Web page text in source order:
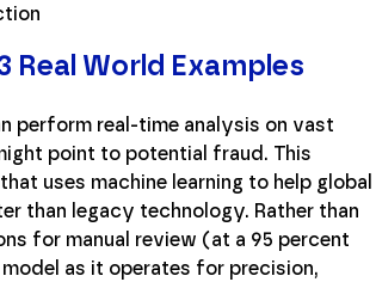
Real World Examples
perform real-time analysis on vast
point to potential fraud. This
uses machine learning to help global
than legacy technology. Rather than
for manual review (at a 95 percent
as it operates for precision,